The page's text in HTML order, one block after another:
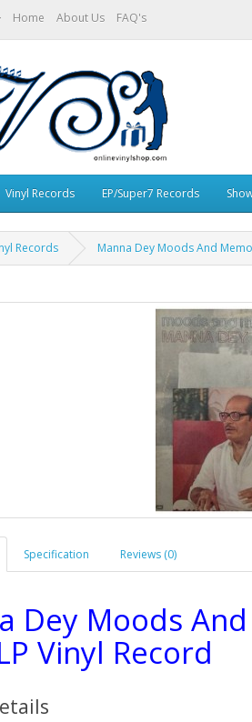
Home About Us FAQ's
Vinyl Records EP/Super7 Records
Records Manna Dey Moods And
Specification Reviews (0)
Dey Moods
Vinyl Record